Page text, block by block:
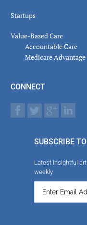
Startups
Value-Based Care
Accountable Care
Medicare Advantage
CONNECT
SUBSCRIBE
Latest insightful
weekly